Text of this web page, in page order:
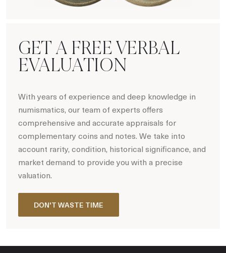
GET A FREE VERBAL
EVALUATION
With years of experience and deep knowledge in
numismatics, our team of experts offers
comprehensive and accurate appraisals for
complementary coins and notes. We take into
account rarity, condition, historical significance, and
market demand to provide you with a precise
valuation.
DON'T WASTE TIME